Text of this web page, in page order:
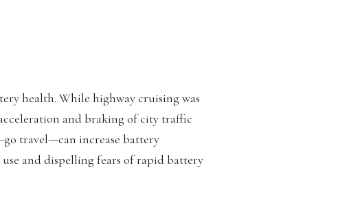
health. While highway cruising was
and braking of city traffic
go travel—can increase battery
and dispelling fears of rapid battery